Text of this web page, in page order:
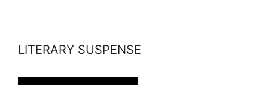
LITERARY SUSPENSE